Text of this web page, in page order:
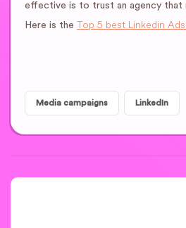
effective is to trust an agency that
Here is the Top 5 best Linkedin
Media campaigns LinkedIn